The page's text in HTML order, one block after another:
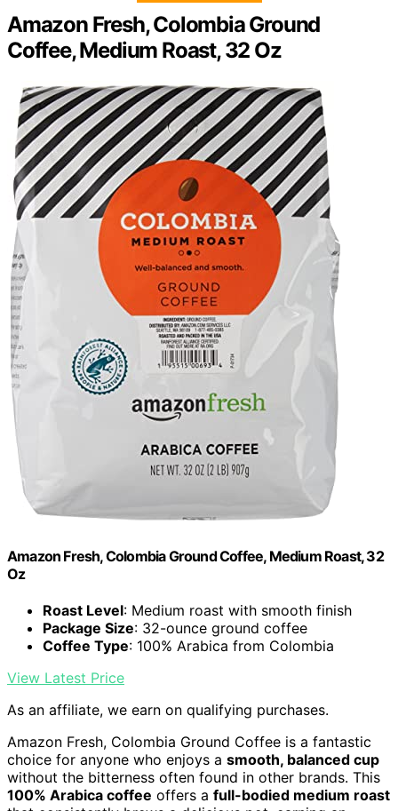
Amazon Fresh, Colombia Ground
Coffee, Medium Roast, 32 Oz
Amazon Fresh, Colombia Ground Coffee, Medium Roast, 32
Oz
Roast Level: Medium roast with smooth finish
Package Size: 32-ounce ground coffee
Coffee Type: 100% Arabica from Colombia
View Latest Price
As an affiliate, we earn on qualifying purchases.
Amazon Fresh, Colombia Ground Coffee is a fantastic
choice for anyone who enjoys a smooth, balanced cup
without the bitterness often found in other brands. This
100% Arabica coffee offers a full-bodied medium roast